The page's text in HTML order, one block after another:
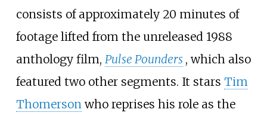
consists of approximately 20 minutes of
footage lifted from the unreleased 1988
anthology film, Pulse Pounders , which also
featured two other segments. It stars Tim
Thomersonwho reprises his role as the